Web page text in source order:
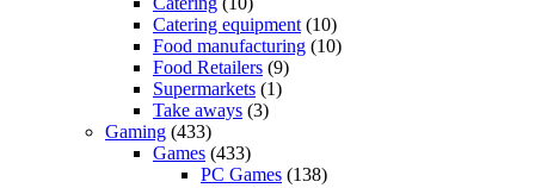
Catering equipment (10)
Food manufacturing (10)
Food Retailers (9)
Supermarkets (1)
Take aways (3)
Gaming (433)
Games (433)
PC Games (138)